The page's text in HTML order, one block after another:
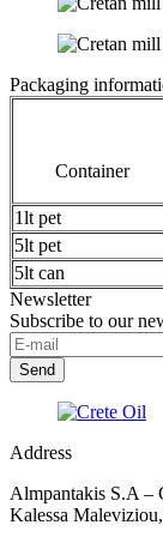
Packaging
Container
1lt pet
5lt pet
5lt can
Newsletter
Subscribe to our
Address
Almpantakis S.A –
Kalessa